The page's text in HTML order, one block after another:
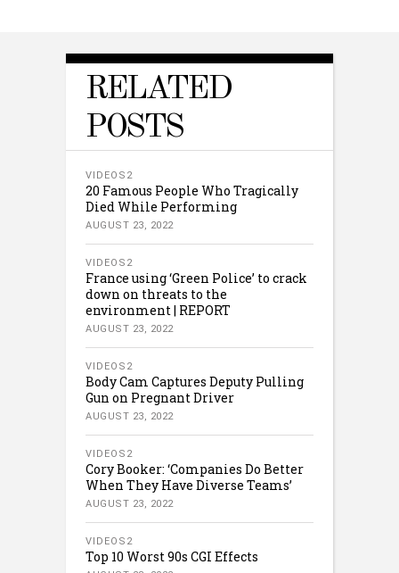
RELATED
POSTS
VIDEOS2
20 Famous People Who Tragically
Died While Performing
AUGUST 23, 2022
VIDEOS2
France using ‘Green Police’ to crack
down on threats to the
environment | REPORT
AUGUST 23, 2022
VIDEOS2
Body Cam Captures Deputy Pulling
Gun on Pregnant Driver
AUGUST 23, 2022
VIDEOS2
Cory Booker: ‘Companies Do Better
When They Have Diverse Teams’
AUGUST 23, 2022
VIDEOS2
Top 10 Worst 90s CGI Effects